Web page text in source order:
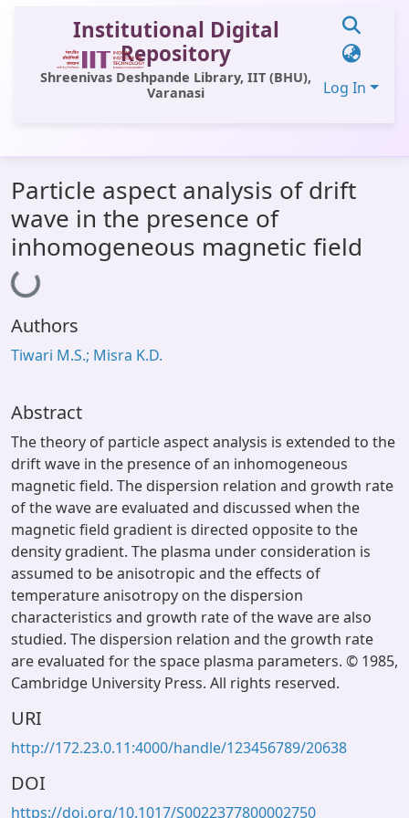
Institutional Digital
Repository
Shreenivas Deshpande Library, IIT (BHU),
Varanasi
Log In
All of DSpace
Statistics
Library Website
OPAC
Window (ERMS)
Particle aspect analysis of drift
wave in the presence of
inhomogeneous magnetic field
Loading...
Authors
Tiwari M.S.; Misra K.D.
Abstract
The theory of particle aspect analysis is extended to the
drift wave in the presence of an inhomogeneous
magnetic field. The dispersion relation and growth rate
of the wave are evaluated and discussed when the
magnetic field gradient is directed opposite to the
density gradient. The plasma under consideration is
assumed to be anisotropic and the effects of
temperature anisotropy on the dispersion
characteristics and growth rate of the wave are also
studied. The dispersion relation and the growth rate
are evaluated for the space plasma parameters. © 1985,
Cambridge University Press. All rights reserved.
URI
http://172.23.0.11:4000/handle/123456789/20638
DOI
https://doi.org/10.1017/S0022377800002750